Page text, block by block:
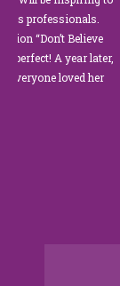
Believe
A year later,
loved her